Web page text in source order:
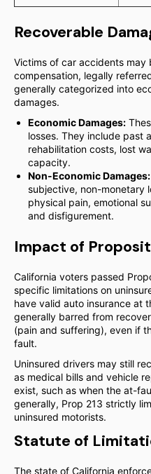
Recoverable
Victims of car accidents
compensation, legally
generally categorized into
damages.
Economic Damages:
losses. They include past
rehabilitation costs, lost
capacity.
Non-Economic Damages:
subjective, non-monetary
physical pain, emotional
and disfigurement.
Impact of
California voters passed
specific limitations on
have valid auto insurance at
generally barred from
(pain and suffering), even if
fault.
Uninsured drivers may still
as medical bills and vehicle
exist, such as when the at-
generally, Prop 213 strictly
uninsured motorists.
Statute of
The state of California